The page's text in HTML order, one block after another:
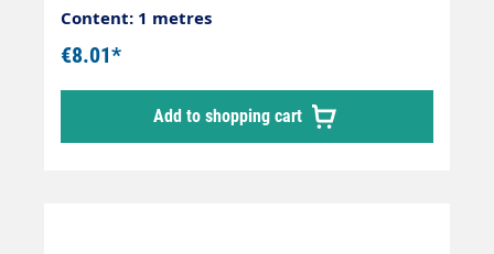
Content: 1 metres
€8.01*
Add to shopping cart